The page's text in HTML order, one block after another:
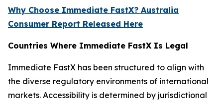
Why Choose Immediate FastX? Australia
Consumer Report Released Here
Countries Where Immediate FastX Is Legal
Immediate FastX has been structured to align with
the diverse regulatory environments of international
markets. Accessibility is determined by jurisdictional